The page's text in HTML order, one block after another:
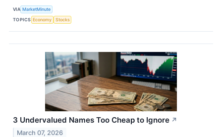
VIA MarketMinute
TOPICS Economy Stocks
3 Undervalued Names Too Cheap to Ignore ↗
March 07, 2026